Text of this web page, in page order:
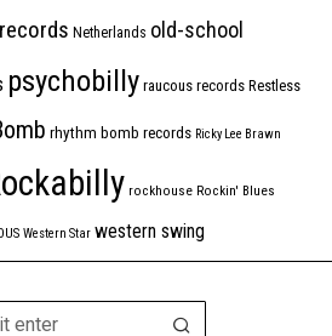
Netherlands old-school
psychobilly raucous records Restless
rhythm bomb records Ricky Lee Brawn
rockhouse Rockin' Blues
Western Star western swing